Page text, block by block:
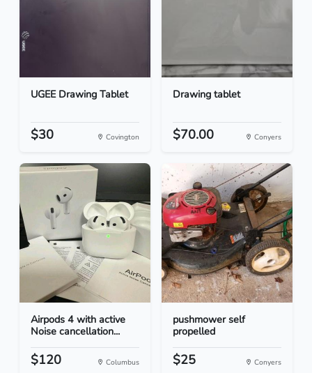
UGEE Drawing Tablet
$30 Covington
Drawing tablet
$70.00 Conyers
Airpods 4 with active
Noise cancellation...
$120 Columbus
pushmower self
propelled
$25 Conyers